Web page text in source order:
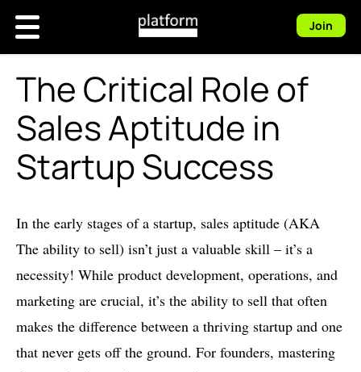
Join
The Critical Role of
Sales Aptitude in
Startup Success
In the early stages of a startup, sales aptitude (AKA
The ability to sell) isn’t just a valuable skill – it’s a
necessity! While product development, operations, and
marketing are crucial, it’s the ability to sell that often
makes the difference between a thriving startup and one
that never gets off the ground. For founders, mastering